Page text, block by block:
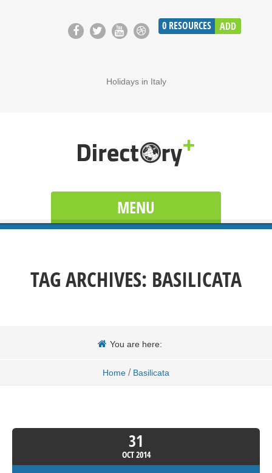
0 RESOURCES ADD
Holidays in Italy
MENU
TAG ARCHIVES: BASILICATA
You are here:
Home / Basilicata
31
OCT2014